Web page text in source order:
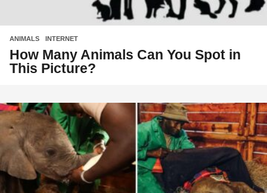
ANIMALS INTERNET
How Many Animals Can You Spot in
This Picture?